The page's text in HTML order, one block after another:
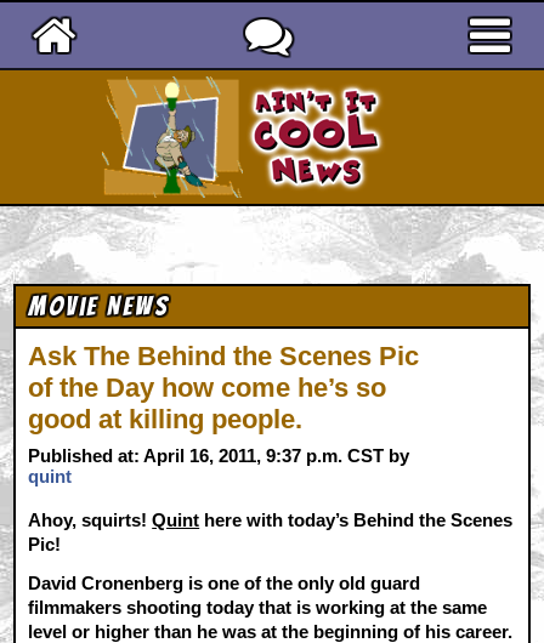
Movie News
Ask The Behind the Scenes Pic
of the Day how come he’s so
good at killing people.
Published at: April 16, 2011, 9:37 p.m. CST by
quint
Ahoy, squirts!Quint here with today’s Behind the Scenes
Pic!
David Cronenberg is one of the only old guard
filmmakers shooting today that is working at the same
level or higher than he was at the beginning of his career.